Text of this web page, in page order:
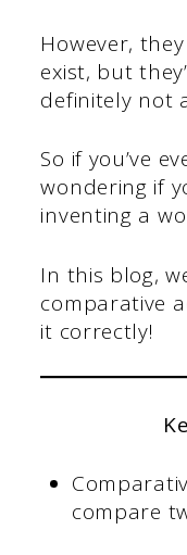
However,
exist, but
definitely not
So if you’ve
wondering if
inventing a
In this blog,
comparative
it correctly!
compare